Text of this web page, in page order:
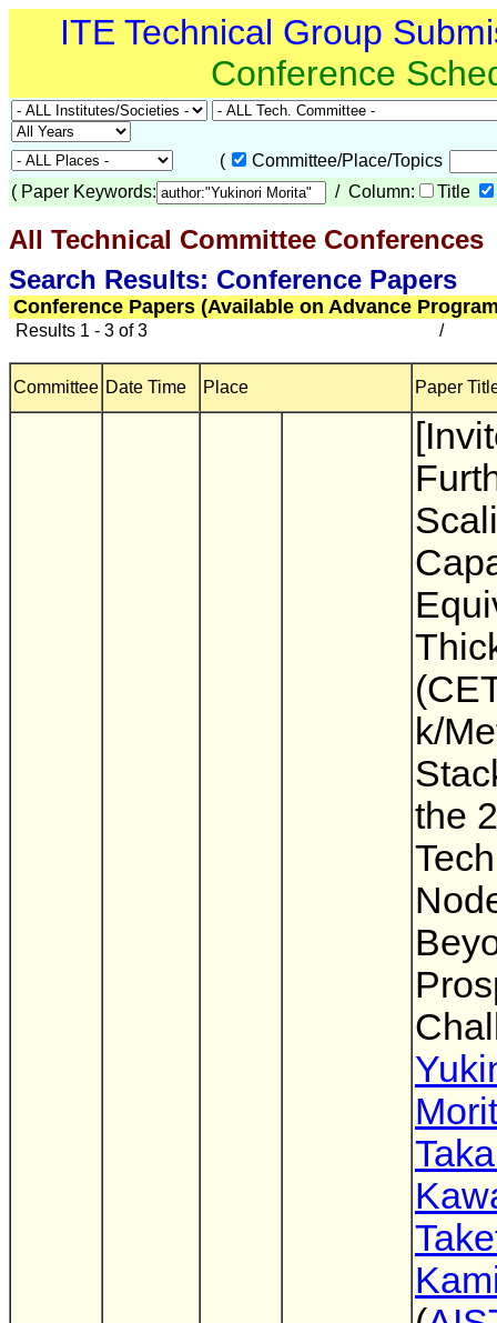
ITE Technical Group
Conference
(
Committee/Place/Topics
( Paper Keywords: / Column: Title
All Technical Committee Conferences
Search Results: Conference Papers
Conference Papers (Available on Advance
Results 1 - 3 of 3 /
Committee Date Time Place Paper
k/
the